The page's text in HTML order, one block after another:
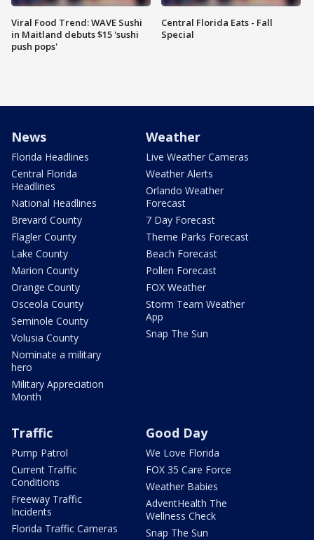
Viral Food Trend: WAVE Sushi
in Maitland debuts $15 'sushi
push pops'
Central Florida Eats - Fall
Special
News
Florida Headlines
Central Florida
Headlines
National Headlines
Brevard County
Flagler County
Lake County
Marion County
Orange County
Osceola County
Seminole County
Volusia County
Nominate a military
hero
Military Appreciation
Month
Weather
Live Weather Cameras
Weather Alerts
Orlando Weather
Forecast
7 Day Forecast
Theme Parks Forecast
Beach Forecast
Pollen Forecast
FOX Weather
Storm Team Weather
App
Snap The Sun
Traffic
Pump Patrol
Current Traffic
Conditions
Freeway Traffic
Incidents
Florida Traffic Cameras
Good Day
We Love Florida
FOX 35 Care Force
Weather Babies
AdventHealth The
Wellness Check
Snap The Sun